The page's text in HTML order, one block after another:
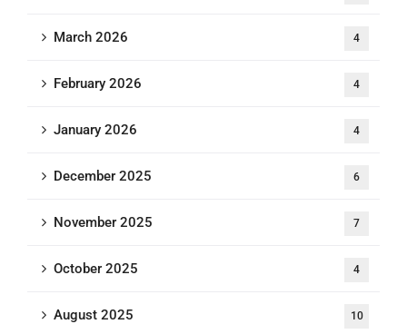
March 2026 4
February 2026 4
January 2026 4
December 2025 6
November 2025 7
October 2025 4
August 2025 10